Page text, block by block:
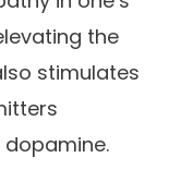
the
stimulates